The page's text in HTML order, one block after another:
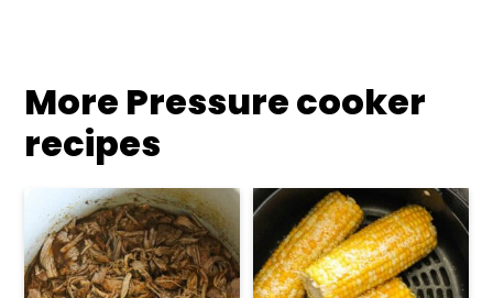
More Pressure cooker
recipes